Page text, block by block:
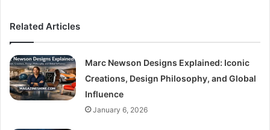
Related Articles
Marc Newson Designs Explained: Iconic
Creations, Design Philosophy, and Global
Influence
January 6, 2026